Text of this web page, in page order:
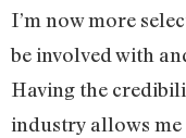
I’m now more
be involved with
Having the
industry allows me